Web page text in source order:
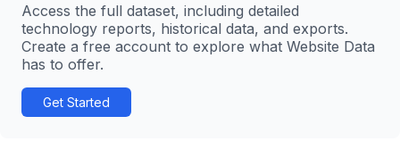
Access the full dataset, including detailed
technology reports, historical data, and exports.
Create a free account to explore what Website Data
has to offer.
Get Started